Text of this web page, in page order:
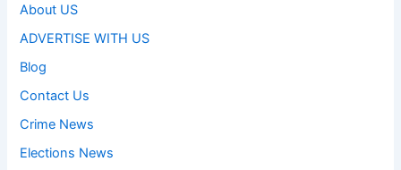
About US
ADVERTISE WITH US
Blog
Contact Us
Crime News
Elections News